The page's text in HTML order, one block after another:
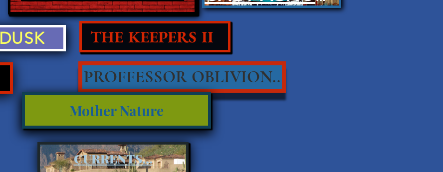
DUSK THE KEEPERS II
PROFFESSOR OBLIVION..
Mother Nature
CURRENTS...